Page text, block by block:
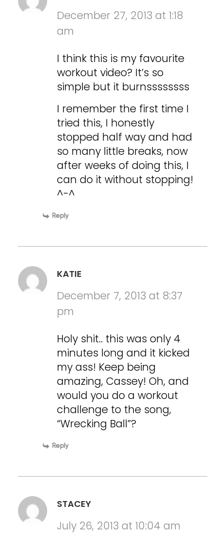
December 27, 2013 at 1:18
am
I think this is my favourite
workout video? It’s so
simple but it burnssssssss
I remember the first time I
tried this, I honestly
stopped half way and had
so many little breaks, now
after weeks of doing this, I
can do it without stopping!
^-^
Reply
KATIE
December 7, 2013 at 8:37
pm
Holy shit.. this was only 4
minutes long and it kicked
my ass! Keep being
amazing, Cassey! Oh, and
would you do a workout
challenge to the song,
“Wrecking Ball”?
Reply
STACEY
July 26, 2013 at 10:04 am